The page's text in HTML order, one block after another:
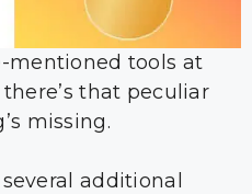
mentioned tools at
that peculiar
missing.
additional